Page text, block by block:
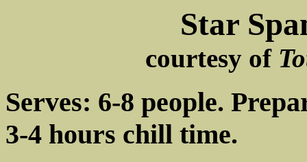
Star
courtesy of
Serves: 6-8 people.
3-4 hours chill time.